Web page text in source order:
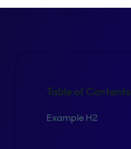
Table of Contents
Example H2